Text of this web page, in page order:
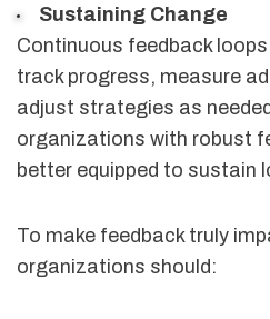
Sustaining Change
Continuous feedback
track progress, measure
adjust strategies as
organizations with robust
better equipped to sustain
To make feedback truly
organizations should: